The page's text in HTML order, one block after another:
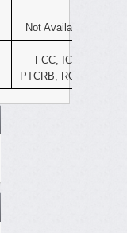
Not Available
FCC, IC,
PTCRB, ROHS